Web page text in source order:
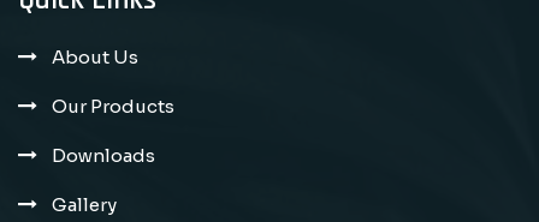
About Us
Our Products
Downloads
Gallery